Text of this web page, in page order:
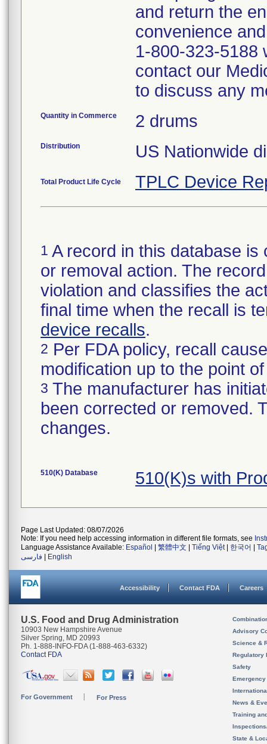
and return the
convenience
1-800-323-5188
contact our
to discuss any
Quantity in Commerce 2 drums
Distribution US Nationwide
Total Product Life Cycle TPLC Device
1 A record in this database
or removal action. The
violation and classifies the
final time when the recall is
device recalls.
2 Per FDA policy, recall
modification up to the point
3 The manufacturer has
been corrected or removed.
changes.
510(K) Database 510(K)s with
Page Last Updated: 08/07/2026
Note: If you need help accessing information in different file formats, see
Language Assistance Available: Español 繁體中文 Tiếng Việt| 한국어
فارسی
English
Accessibility Contact FDA Careers
U.S. Food and Drug Administration
10903 New Hampshire Avenue
Silver Spring, MD 20993
Ph. 1-888-INFO-FDA (1-888-463-6332)
Contact FDA
For Government For Press
Advisory
Science &
Regulatory
Safety
News &
Training
State &